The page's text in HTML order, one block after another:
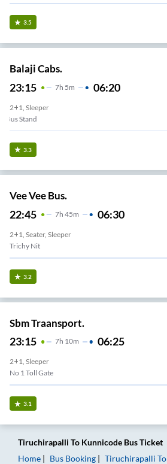
3.5
Balaji Cabs.
23:15 7H 5m 06:20
2+1, Sleeper
Panjapur New Bus Stand
3.3
Vee Vee Bus.
22:45 7H 45m 06:30
2+1, Seater, Sleeper
Trichy Nit
3.2
Sbm Traansport.
23:15 7H 10m 06:25
2+1, Sleeper
No 1 Toll Gate
3.1
Tiruchirapalli To Kunnicode Bus Ticket
Home
Bus Booking Tiruchirapalli To